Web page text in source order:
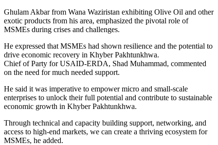
Ghulam Akbar from Wana Waziristan exhibiting Olive Oil and other
exotic products from his area, emphasized the pivotal role of
MSMEs during crises and challenges.
He expressed that MSMEs had shown resilience and the potential to
drive economic recovery in Khyber Pakhtunkhwa.
Chief of Party for USAID-ERDA, Shad Muhammad, commented
on the need for much needed support.
He said it was imperative to empower micro and small-scale
enterprises to unlock their full potential and contribute to sustainable
economic growth in Khyber Pakhtunkhwa.
Through technical and capacity building support, networking, and
access to high-end markets, we can create a thriving ecosystem for
MSMEs, he added.